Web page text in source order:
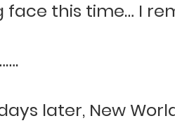
face this time… I
later, New